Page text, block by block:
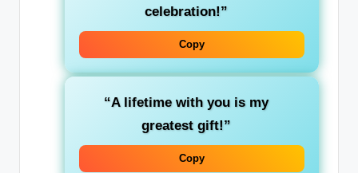
celebration!”
Copy
“A lifetime with you is my
greatest gift!”
Copy